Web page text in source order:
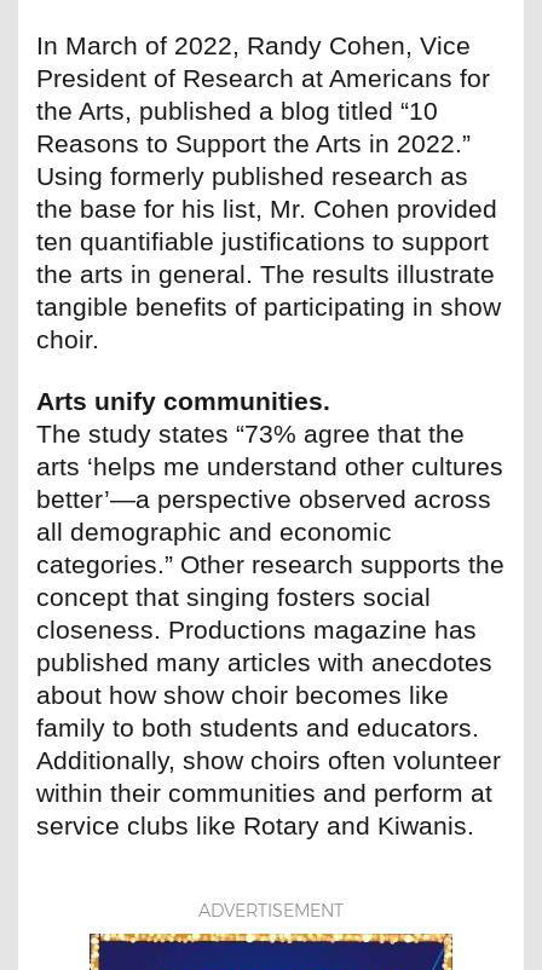
In March of 2022, Randy Cohen, Vice
President of Research at Americans for
the Arts, published a blog titled “10
Reasons to Support the Arts in 2022.”
Using formerly published research as
the base for his list, Mr. Cohen provided
ten quantifiable justifications to support
the arts in general. The results illustrate
tangible benefits of participating in show
choir.
Arts unify communities.
The study states “73% agree that the
arts ‘helps me understand other cultures
better’—a perspective observed across
all demographic and economic
categories.” Other research supports the
concept that singing fosters social
closeness. Productions magazine has
published many articles with anecdotes
about how show choir becomes like
family to both students and educators.
Additionally, show choirs often volunteer
within their communities and perform at
service clubs like Rotary and Kiwanis.
ADVERTISEMENT